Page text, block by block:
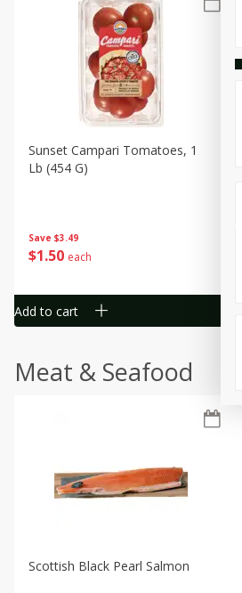
Save $3.49
$1 50 each
Sunset Campari Tomatoes, 1
Lb (454 G)
Add to cart
Meat & Seafood
Scottish Black Pearl Salmon